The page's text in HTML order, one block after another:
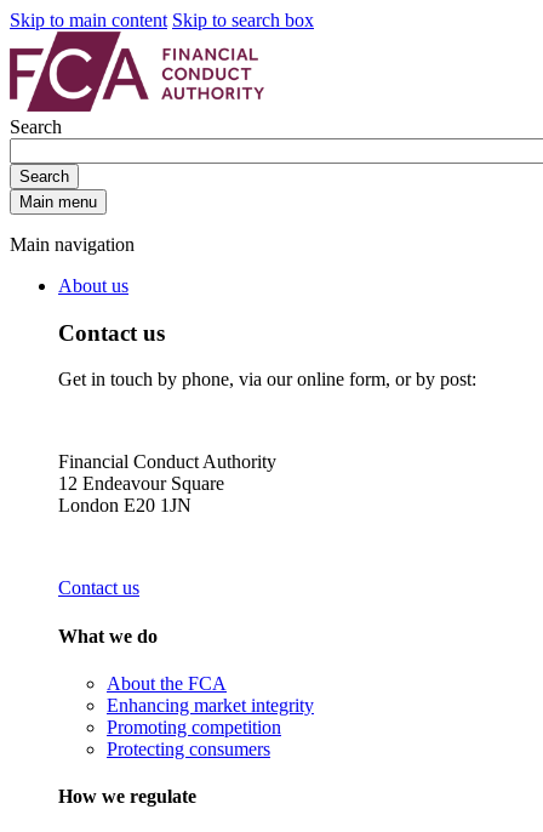
Skip to main content Skip to search box
Search
Search
Main menu
Main navigation
About us
Contact us
Get in touch by phone, via our online form, or by post:
Financial Conduct Authority
12 Endeavour Square
London E20 1JN
Contact us
What we do
About the FCA
Enhancing market integrity
Promoting competition
Protecting consumers
How we regulate